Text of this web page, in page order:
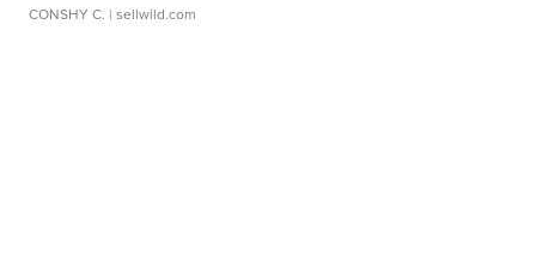
CONSHY C. | sellwild.com